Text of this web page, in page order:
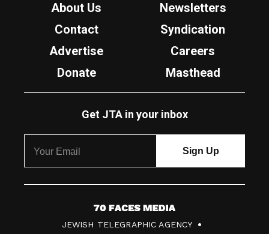
About Us
Newsletters
Contact
Syndication
Advertise
Careers
Donate
Masthead
Get JTA in your inbox
7
0
JEWISH TELEGRAPHIC AGENCY